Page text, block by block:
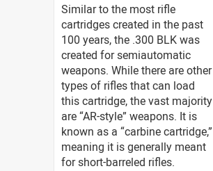
Similar to the most rifle
cartridges created in the past
100 years, the .300 BLK was
created for semiautomatic
weapons. While there are other
types of rifles that can load
this cartridge, the vast majority
are “AR-style” weapons. It is
known as a “carbine cartridge,”
meaning it is generally meant
for short-barreled rifles.